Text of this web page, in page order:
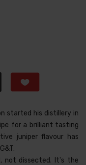
started his distillery in
for a brilliant tasting
juniper flavour has
not dissected. It's the